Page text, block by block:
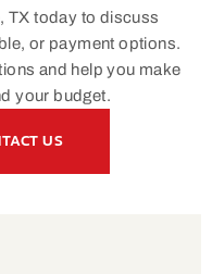
TX today to discuss
or payment options.
and help you make
your budget.
US